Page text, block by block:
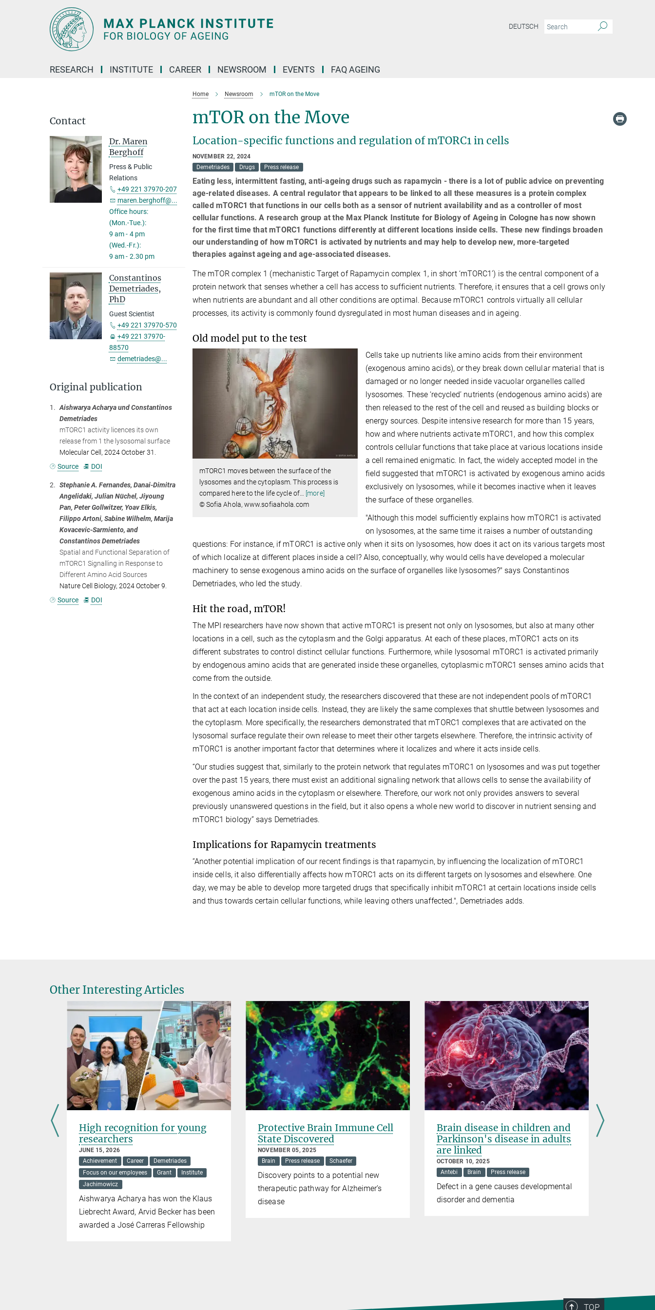
DEUTSCH
RESEARCH INSTITUTE CAREER NEWSROOM EVENTS FAQ AGEING
Home Newsroom mTOR on the Move
mTOR on the Move
Location-specific functions and regulation of mTORC1 in cells
NOVEMBER 22, 2024
Demetriades
Drugs Press release
Eating less, intermittent fasting, anti-ageing drugs such as rapamycin - there is a lot of public advice on preventing
age-related diseases. A central regulator that appears to be linked to all these measures is a protein complex
called mTORC1 that functions in our cells both as a sensor of nutrient availability and as a controller of most
cellular functions. A research group at the Max Planck Institute for Biology of Ageing in Cologne has now shown
for the first time that mTORC1 functions differently at different locations inside cells. These new findings broaden
our understanding of how mTORC1 is activated by nutrients and may help to develop new, more-targeted
therapies against ageing and age-associated diseases.
The mTOR complex 1 (mechanistic Target of Rapamycin complex 1, in short ‘mTORC1’) is the central component of a
protein network that senses whether a cell has access to sufficient nutrients. Therefore, it ensures that a cell grows only
when nutrients are abundant and all other conditions are optimal. Because mTORC1 controls virtually all cellular
processes, its activity is commonly found dysregulated in most human diseases and in ageing.
Old model put to the test
mTORC1 moves between the surface of the
lysosomes and the cytoplasm. This process is
compared here to the life cycle of…
[more]
© Sofia Ahola, www.sofiaahola.com
Cells take up nutrients like amino acids from their environment
(exogenous amino acids), or they break down cellular material that is
damaged or no longer needed inside vacuolar organelles called
lysosomes. These ‘recycled’ nutrients (endogenous amino acids) are
then released to the rest of the cell and reused as building blocks or
energy sources. Despite intensive research for more than 15 years,
how and where nutrients activate mTORC1, and how this complex
controls cellular functions that take place at various locations inside
a cell remained enigmatic. In fact, the widely accepted model in the
field suggested that mTORC1 is activated by exogenous amino acids
exclusively on lysosomes, while it becomes inactive when it leaves
the surface of these organelles.
"Although this model sufficiently explains how mTORC1 is activated
on lysosomes, at the same time it raises a number of outstanding
questions: For instance, if mTORC1 is active only when it sits on lysosomes, how does it act on its various targets most
of which localize at different places inside a cell? Also, conceptually, why would cells have developed a molecular
machinery to sense exogenous amino acids on the surface of organelles like lysosomes?" says Constantinos
Demetriades, who led the study.
Hit the road, mTOR!
The MPI researchers have now shown that active mTORC1 is present not only on lysosomes, but also at many other
locations in a cell, such as the cytoplasm and the Golgi apparatus. At each of these places, mTORC1 acts on its
different substrates to control distinct cellular functions. Furthermore, while lysosomal mTORC1 is activated primarily
by endogenous amino acids that are generated inside these organelles, cytoplasmic mTORC1 senses amino acids that
come from the outside.
In the context of an independent study, the researchers discovered that these are not independent pools of mTORC1
that act at each location inside cells. Instead, they are likely the same complexes that shuttle between lysosomes and
the cytoplasm. More specifically, the researchers demonstrated that mTORC1 complexes that are activated on the
lysosomal surface regulate their own release to meet their other targets elsewhere. Therefore, the intrinsic activity of
mTORC1 is another important factor that determines where it localizes and where it acts inside cells.
“Our studies suggest that, similarly to the protein network that regulates mTORC1 on lysosomes and was put together
over the past 15 years, there must exist an additional signaling network that allows cells to sense the availability of
exogenous amino acids in the cytoplasm or elsewhere. Therefore, our work not only provides answers to several
previously unanswered questions in the field, but it also opens a whole new world to discover in nutrient sensing and
mTORC1 biology” says Demetriades.
Implications for Rapamycin treatments
“Another potential implication of our recent findings is that rapamycin, by influencing the localization of mTORC1
inside cells, it also differentially affects how mTORC1 acts on its different targets on lysosomes and elsewhere. One
day, we may be able to develop more targeted drugs that specifically inhibit mTORC1 at certain locations inside cells
and thus towards certain cellular functions, while leaving others unaffected.", Demetriades adds.
Contact
Dr. Maren
Berghoff
Press & Public
Relations
+49 221 37970-207
maren.berghoff@...
Office hours:
(Mon.-Tue.):
9 am - 4 pm
(Wed.-Fr.):
9 am - 2.30 pm
Constantinos
Demetriades,
PhD
Guest Scientist
+49 221 37970-570
+49 221 37970-
88570
demetriades@...
Original publication
1. Aishwarya Acharya und Constantinos
Demetriades
mTORC1 activity licences its own
release from 1 the lysosomal surface
Molecular Cell, 2024 October 31.
Source
DOI
2. Stephanie A. Fernandes, Danai-Dimitra
Angelidaki, Julian Nüchel, Jiyoung
Pan, Peter Gollwitzer, Yoav Elkis,
Filippo Artoni, Sabine Wilhelm, Marija
Kovacevic-Sarmiento, and
Constantinos Demetriades
Spatial and Functional Separation of
mTORC1 Signalling in Response to
Different Amino Acid Sources
Nature Cell Biology, 2024 October 9.
Source
DOI
Other Interesting Articles
High recognition for young
researchers
JUNE 15, 2026
Achievement
Career
Demetriades
Focus on our employees
Grant
Institute
Jachimowicz
Aishwarya Acharya has won the Klaus
Liebrecht Award, Arvid Becker has been
awarded a José Carreras Fellowship
Protective Brain Immune Cell
State Discovered
NOVEMBER 05, 2025
Brain
Press release Schaefer
Discovery points to a potential new
therapeutic pathway for Alzheimer’s
disease
Brain disease in children and
Parkinson's disease in adults
are linked
OCTOBER 10, 2025
Antebi
Brain Press release
Defect in a gene causes developmental
disorder and dementia
TOP